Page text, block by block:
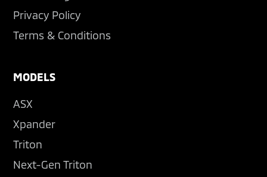
Privacy Policy
Terms & Conditions
MODELS
ASX
Xpander
Triton
Next-Gen Triton